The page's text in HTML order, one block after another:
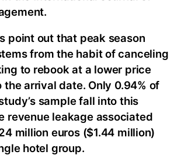
point out that peak season
from the habit of canceling
to rebook at a lower price
arrival date. Only 0.94% of
sample fall into this
revenue leakage associated
million euros ($1.44 million)
hotel group.